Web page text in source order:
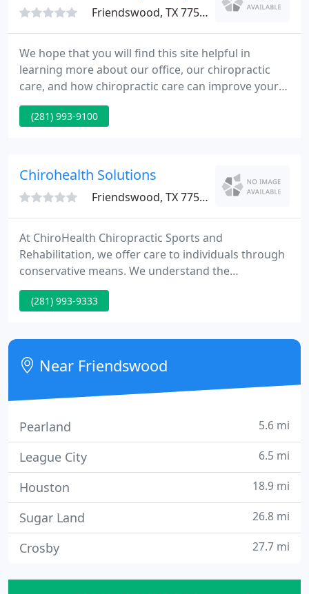
Friendswood, TX 77546
We hope that you will find this site helpful in
learning more about our office, our chiropractic
care, and how chiropractic care can improve your
quality of life. We understand that although our
patients may be diagnosed with the same
(281) 993-9100
Chirohealth Solutions
Friendswood, TX 77546
At ChiroHealth Chiropractic Sports and
Rehabilitation, we offer care to individuals through
conservative means. We understand the
importance of your wellness. To achieve your
objectives, you have come to expect the highest
continuously commit ourselves to meeting and
exceeding your expectations.
(281) 993-9333
Near Friendswood
Pearland 5.6 mi
League City 6.5 mi
Houston 18.9 mi
Sugar Land 26.8 mi
Crosby 27.7 mi